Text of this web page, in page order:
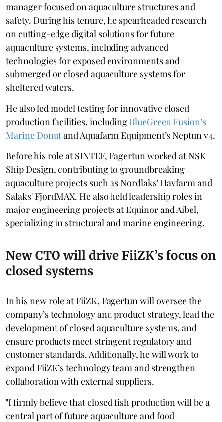
manager focused on aquaculture structures and
safety. During his tenure, he spearheaded research
on cutting-edge digital solutions for future
aquaculture systems, including advanced
technologies for exposed environments and
submerged or closed aquaculture systems for
sheltered waters.
He also led model testing for innovative closed
production facilities, including BlueGreen Fusion’s
Marine Donutand Aquafarm Equipment’s Neptun v4.
Before his role at SINTEF, Fagertun worked at NSK
Ship Design, contributing to groundbreaking
aquaculture projects such as Nordlaks' Havfarm and
Salaks' FjordMAX. He also held leadership roles in
major engineering projects at Equinor and Aibel,
specializing in structural and marine engineering.
New CTO will drive FiiZK’s focus on
closed systems
In his new role at FiiZK, Fagertun will oversee the
company’s technology and product strategy, lead the
development of closed aquaculture systems, and
ensure products meet stringent regulatory and
customer standards. Additionally, he will work to
expand FiiZK’s technology team and strengthen
collaboration with external suppliers.
"I firmly believe that closed fish production will be a
central part of future aquaculture and food